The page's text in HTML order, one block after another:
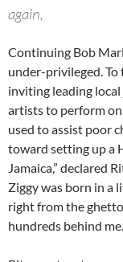
again,
Continuing Bob
under-privileged. To
inviting leading
artists to perform
used to assist poor
toward setting up a
Jamaica,” declared
Ziggy was born in a
right from the
hundreds behind